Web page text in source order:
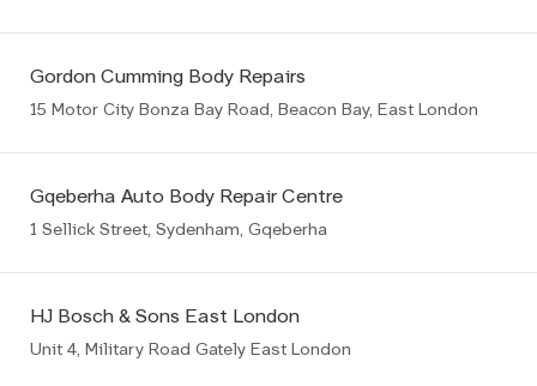
Gordon Cumming Body Repairs
15 Motor City Bonza Bay Road, Beacon Bay, East London
Gqeberha Auto Body Repair Centre
1 Sellick Street, Sydenham, Gqeberha
HJ Bosch & Sons East London
Unit 4, Military Road Gately East London